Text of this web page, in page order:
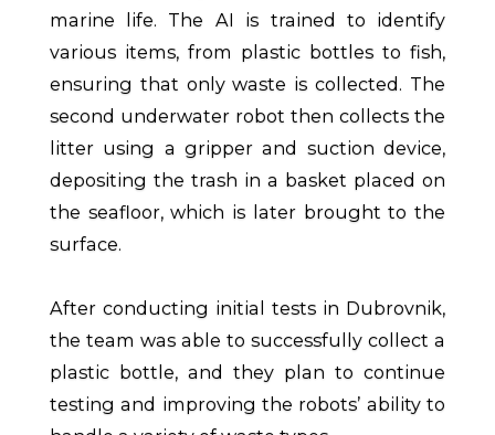
marine life. The AI is trained to identify
various items, from plastic bottles to fish,
ensuring that only waste is collected. The
second underwater robot then collects the
litter using a gripper and suction device,
depositing the trash in a basket placed on
the seafloor, which is later brought to the
surface.
After conducting initial tests in Dubrovnik,
the team was able to successfully collect a
plastic bottle, and they plan to continue
testing and improving the robots’ ability to